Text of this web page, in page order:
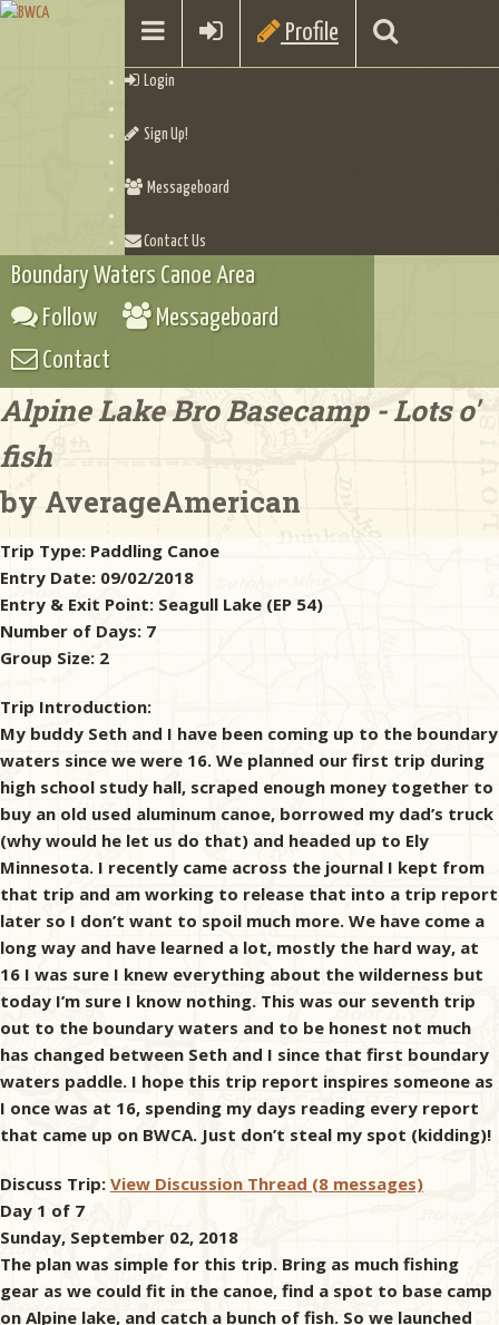
Profile
Login
Sign Up!
Messageboard
Contact Us
Checklists
Boundary Waters Canoe Area
Follow
Messageboard
Contact
Alpine Lake Bro Basecamp - Lots o'
fish
by AverageAmerican
Trip Type: Paddling Canoe
Entry Date: 09/02/2018
Entry & Exit Point: Seagull Lake (EP 54)
Number of Days: 7
Group Size: 2
Trip Introduction:
My buddy Seth and I have been coming up to the boundary
waters since we were 16. We planned our first trip during
high school study hall, scraped enough money together to
buy an old used aluminum canoe, borrowed my dad’s truck
(why would he let us do that) and headed up to Ely
Minnesota. I recently came across the journal I kept from
that trip and am working to release that into a trip report
later so I don’t want to spoil much more. We have come a
long way and have learned a lot, mostly the hard way, at
16 I was sure I knew everything about the wilderness but
today I’m sure I know nothing. This was our seventh trip
out to the boundary waters and to be honest not much
has changed between Seth and I since that first boundary
waters paddle. I hope this trip report inspires someone as
I once was at 16, spending my days reading every report
that came up on BWCA. Just don’t steal my spot (kidding)!
Discuss Trip: View Discussion Thread (8 messages)
Day 1 of 7
Sunday, September 02, 2018
The plan was simple for this trip. Bring as much fishing
gear as we could fit in the canoe, find a spot to base camp
on Alpine lake, and catch a bunch of fish. So we launched